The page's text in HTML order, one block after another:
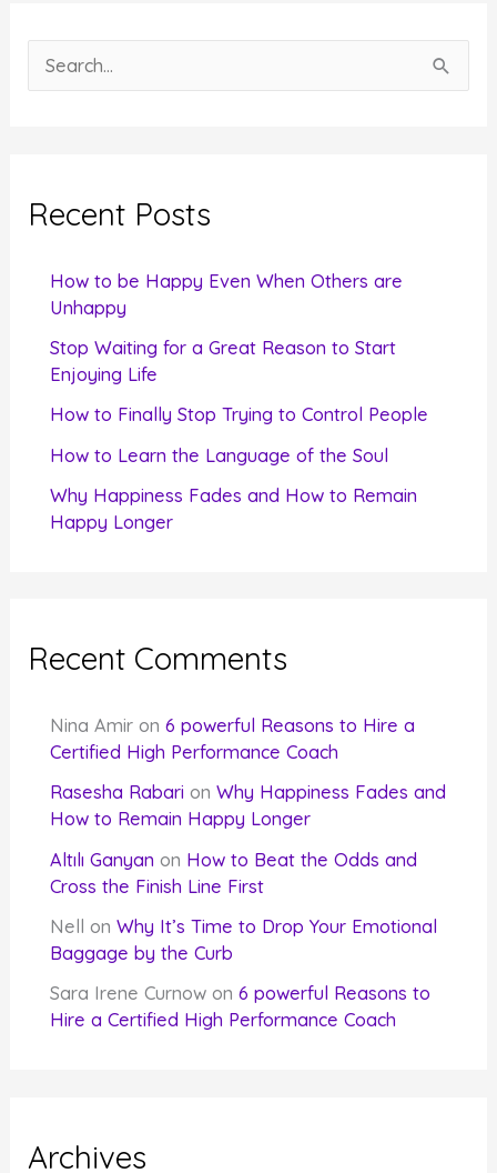
e
c
Recent Posts
How to be Happy Even When Others are
Unhappy
Stop Waiting for a Great Reason to Start
Enjoying Life
How to Finally Stop Trying to Control People
How to Learn the Language of the Soul
Why Happiness Fades and How to Remain
Happy Longer
Recent Comments
Nina Amir on6 powerful Reasons to Hire a
Certified High Performance Coach
Rasesha Rabari onWhy Happiness Fades and
How to Remain Happy Longer
Altılı Ganyan on How to Beat the Odds and
Cross the Finish Line First
Nell onWhy It’s Time to Drop Your Emotional
Baggage by the Curb
Sara Irene Curnow on6 powerful Reasons to
Hire a Certified High Performance Coach
Archives